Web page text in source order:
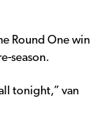
Round One win
season.
tonight,” van